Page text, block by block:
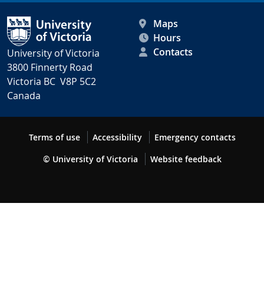
University of Victoria
3800 Finnerty Road
Victoria BC V8P 5C2
Canada
Maps
Hours
Contacts
Terms of use Accessibility
Emergency contacts
© University of Victoria
Website feedback